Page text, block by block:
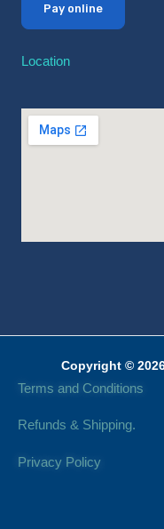
Pay online
Location
Copyright © 2026
Terms and Conditions
Refunds & Shipping.
Privacy Policy